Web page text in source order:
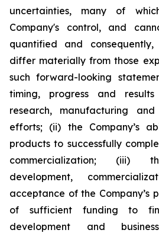
uncertainties, many of
Company's control, and
quantified and
differ materially from those
such forward-looking
timing, progress and
research, manufacturing
efforts; (ii) the Company’s
products to successfully
commercialization; (iii)
development,
acceptance of the Company’s
of sufficient funding to
development and